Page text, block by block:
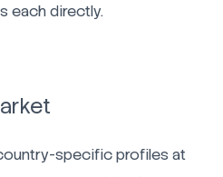
each directly.
specific profiles at